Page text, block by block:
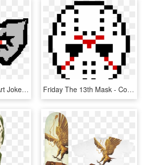
Imagei Did A Pixel Art Joker Mask - Joker Persona 5 Pixel Art, HD Png Download Friday The 13th Mask - Coffee Mug Pixel Art, HD Png Download